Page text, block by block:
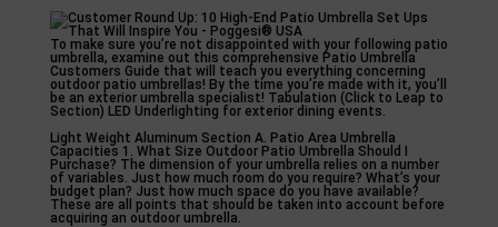
To make sure you’re not disappointed with your following patio
umbrella, examine out this comprehensive Patio Umbrella
Customers Guide that will teach you everything concerning
outdoor patio umbrellas! By the time you’re made with it, you’ll
be an exterior umbrella specialist! Tabulation (Click to Leap to
Section) LED Underlighting for exterior dining events.
Light Weight Aluminum Section A. Patio Area Umbrella
Capacities 1. What Size Outdoor Patio Umbrella Should I
Purchase? The dimension of your umbrella relies on a number
of variables. Just how much room do you require? What’s your
budget plan? Just how much space do you have available?
These are all points that should be taken into account before
acquiring an outdoor umbrella.